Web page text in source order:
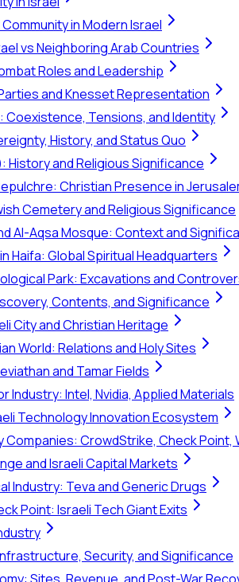
in Modern Israel
vs Neighboring Arab Countries
Roles and Leadership
and Knesset Representation
Coexistence, Tensions, and Identity
History, and Status Quo
History and Religious Significance
Christian Presence in
Cemetery and Religious Significance
Al-Aqsa Mosque: Context and
Haifa: Global Spiritual Headquarters
Park: Excavations and
Contents, and Significance
City and Christian Heritage
World: Relations and Holy Sites
and Tamar Fields
Industry: Intel, Nvidia, Applied Materials
Technology Innovation Ecosystem
CrowdStrike, Check Point,
and Israeli Capital Markets
Industry: Teva and Generic Drugs
Point: Israeli Tech Giant Exits
Security, and Significance